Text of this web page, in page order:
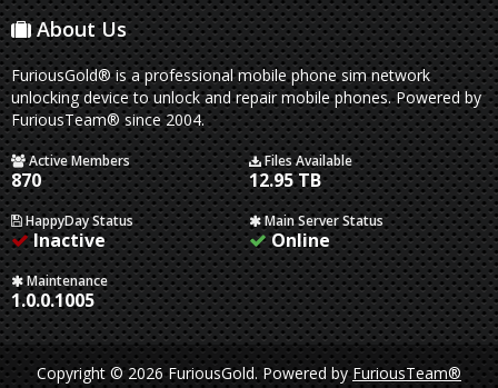
About Us
FuriousGold® is a professional mobile phone sim network
unlocking device to unlock and repair mobile phones. Powered by
FuriousTeam® since 2004.
Active Members
870
Files Available
12.95 TB
HappyDay Status
Inactive
Main Server Status
Online
Maintenance
1.0.0.1005
Copyright © 2026 FuriousGold.Powered byFuriousTeam®